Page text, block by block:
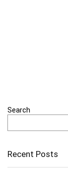
Search
Recent Posts